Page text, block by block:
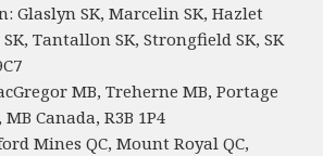
Glaslyn SK, Marcelin SK, Hazlet
Tantallon SK, Strongfield SK, SK
MB, Treherne MB, Portage
Canada, R3B 1P4
Mines QC, Mount Royal QC,